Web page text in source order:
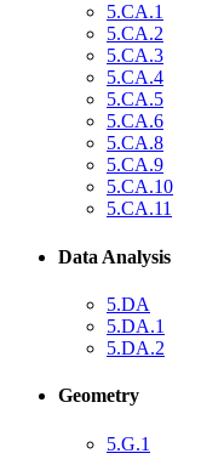
5.CA.1
5.CA.2
5.CA.3
5.CA.4
5.CA.5
5.CA.6
5.CA.8
5.CA.9
5.CA.10
5.CA.11
Data Analysis
5.DA
5.DA.1
5.DA.2
Geometry
5.G.1